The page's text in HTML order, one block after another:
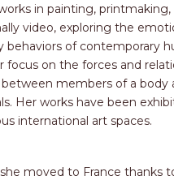
in painting, printmaking,
video, exploring the
behaviors of contemporary
focus on the forces and
members of a body
Her works have been
international art spaces.
moved to France thanks